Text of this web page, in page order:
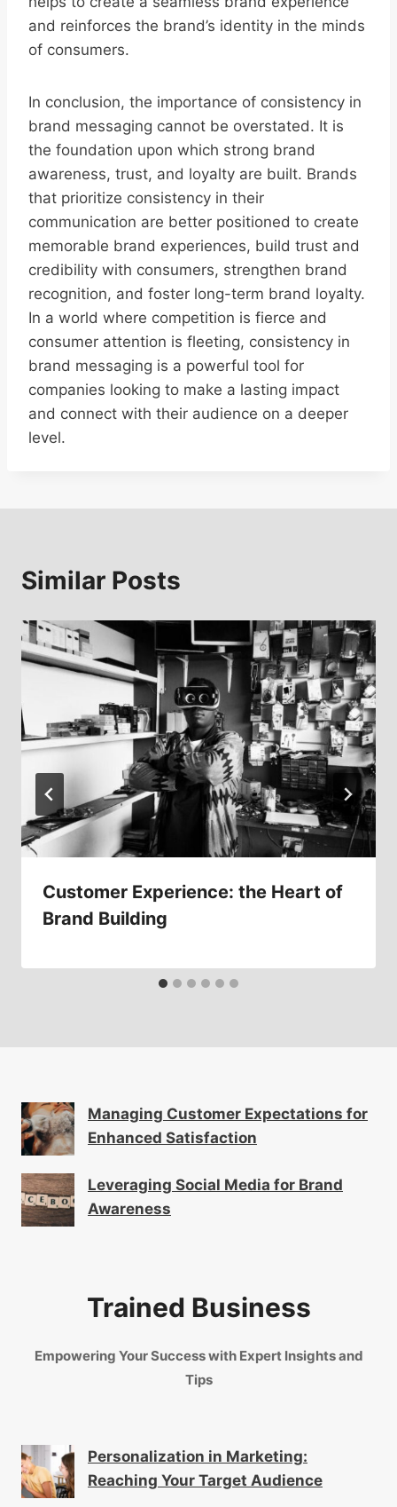
and reinforces the brand’s identity in the minds
of consumers.
In conclusion, the importance of consistency in
brand messaging cannot be overstated. It is
the foundation upon which strong brand
awareness, trust, and loyalty are built. Brands
that prioritize consistency in their
communication are better positioned to create
memorable brand experiences, build trust and
credibility with consumers, strengthen brand
recognition, and foster long-term brand loyalty.
In a world where competition is fierce and
consumer attention is fleeting, consistency in
brand messaging is a powerful tool for
companies looking to make a lasting impact
and connect with their audience on a deeper
level.
Similar Posts
Customer Experience: the Heart of
Brand Building
Managing Customer Expectations for
Enhanced Satisfaction
Leveraging Social Media for Brand
Awareness
Trained Business
Empowering Your Success with Expert Insights and
Tips
Personalization in Marketing:
Reaching Your Target Audience